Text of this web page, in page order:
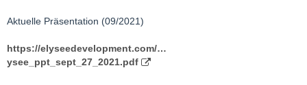
Aktuelle Präsentation (09/2021)
https://elyseedevelopment.com/…
ysee_ppt_sept_27_2021.pdf